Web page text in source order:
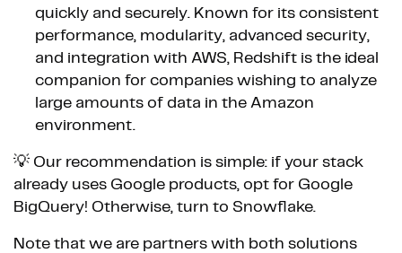
quickly and securely. Known for its consistent
performance, modularity, advanced security,
and integration with AWS, Redshift is the ideal
companion for companies wishing to analyze
large amounts of data in the Amazon
environment.
💡 Our recommendation is simple: if your stack
already uses Google products, opt for Google
BigQuery! Otherwise, turn to Snowflake.
Note that we are partners with both solutions